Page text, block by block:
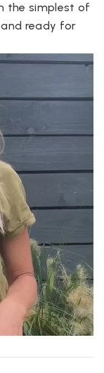
the simplest of
ready for